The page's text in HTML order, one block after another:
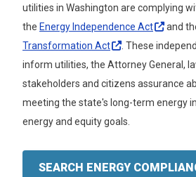
utilities in Washington are complying
the Energy Independence Act and
Transformation Act
. These
inform utilities, the Attorney General,
stakeholders and citizens assurance
meeting the state's long-term energy
energy and equity goals.
SEARCH ENERGY